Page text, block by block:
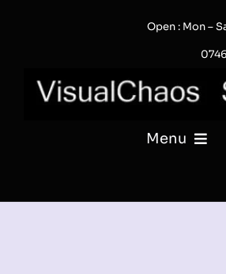
Open : Mon –
Menu